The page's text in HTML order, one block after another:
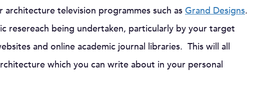
television programmes such asGrand Designs.
resereach being undertaken, particularly by your target
and online academic journal libraries. This will all
which you can write about in your personal